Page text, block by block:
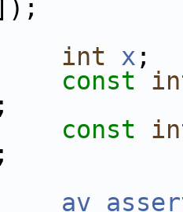
int x ;
const
const